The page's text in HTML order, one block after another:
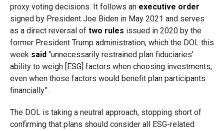
proxy voting decisions. It follows an executive order
signed by President Joe Biden in May 2021 and serves
as a direct reversal of two rules issued in 2020 by the
former President Trump administration, which the DOL this
week said“unnecessarily restrained plan fiduciaries’
ability to weigh [ESG] factors when choosing investments,
even when those factors would benefit plan participants
financially”.
The DOL is taking a neutral approach, stopping short of
confirming that plans should consider all ESG-related